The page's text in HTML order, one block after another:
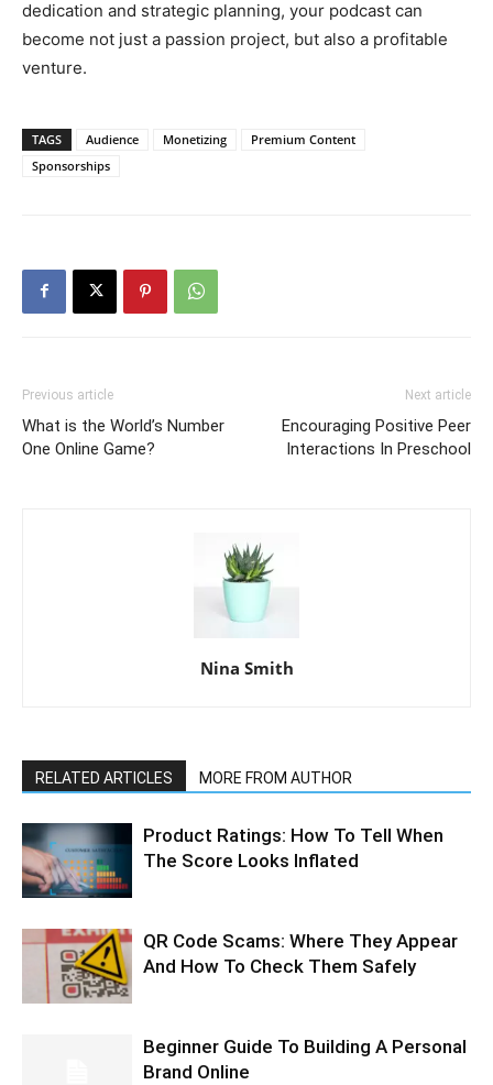
dedication and strategic planning, your podcast can
become not just a passion project, but also a profitable
venture.
TAGS Audience Monetizing
Premium Content
Sponsorships
Previous article
What is the World’s Number
One Online Game?
Next article
Encouraging Positive Peer
Interactions In Preschool
Nina Smith
RELATED ARTICLES MORE FROM AUTHOR
Product Ratings: How To Tell When
The Score Looks Inflated
QR Code Scams: Where They Appear
And How To Check Them Safely
Beginner Guide To Building A Personal
Brand Online